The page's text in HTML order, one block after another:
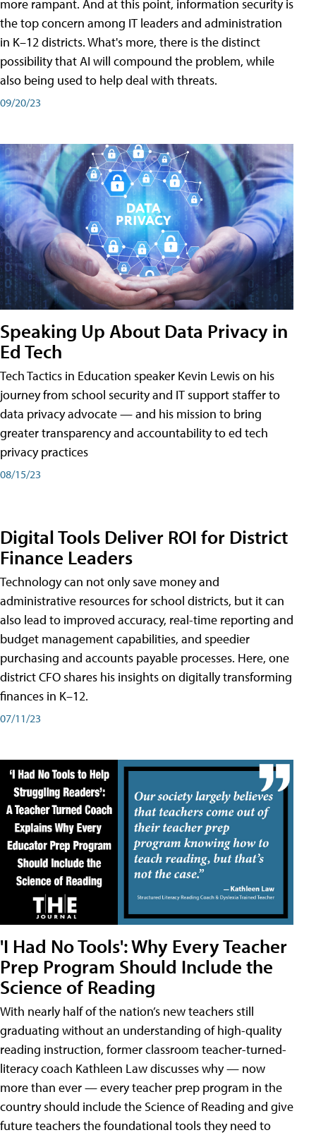
more rampant. And at this point, information security is
the top concern among IT leaders and administration
in K–12 districts. What's more, there is the distinct
possibility that AI will compound the problem, while
also being used to help deal with threats.
09/20/23
Speaking Up About Data Privacy in
Ed Tech
Tech Tactics in Education speaker Kevin Lewis on his
journey from school security and IT support staffer to
data privacy advocate — and his mission to bring
greater transparency and accountability to ed tech
privacy practices
08/15/23
Digital Tools Deliver ROI for District
Finance Leaders
Technology can not only save money and
administrative resources for school districts, but it can
also lead to improved accuracy, real-time reporting and
budget management capabilities, and speedier
purchasing and accounts payable processes. Here, one
district CFO shares his insights on digitally transforming
finances in K–12.
07/11/23
'I Had No Tools': Why Every Teacher
Prep Program Should Include the
Science of Reading
With nearly half of the nation’s new teachers still
graduating without an understanding of high-quality
reading instruction, former classroom teacher-turned-
literacy coach Kathleen Law discusses why — now
more than ever — every teacher prep program in the
country should include the Science of Reading and give
future teachers the foundational tools they need to